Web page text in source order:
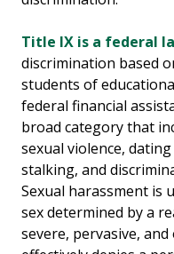
Title IX is a federal
discrimination based
students of
federal financial
broad category that
sexual violence,
stalking, and
Sexual harassment is
sex determined by a
severe, pervasive,